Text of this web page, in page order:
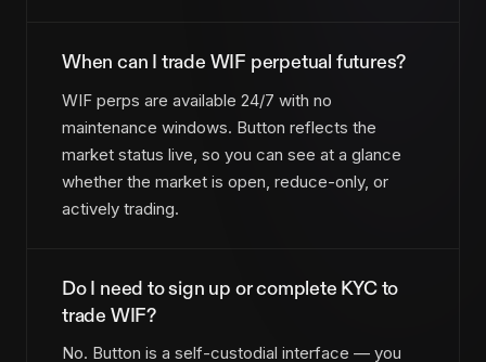
When can I trade WIF perpetual futures?
WIF perps are available 24/7 with no
maintenance windows. Button reflects the
market status live, so you can see at a glance
whether the market is open, reduce-only, or
actively trading.
Do I need to sign up or complete KYC to
trade WIF?
No. Button is a self-custodial interface — you